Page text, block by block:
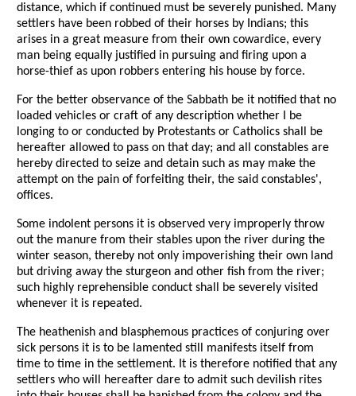
distance, which if continued must be severely punished. Many
settlers have been robbed of their horses by Indians; this
arises in a great measure from their own cowardice, every
man being equally justified in pursuing and firing upon a
horse-thief as upon robbers entering his house by force.
For the better observance of the Sabbath be it notified that no
loaded vehicles or craft of any description whether I be
longing to or conducted by Protestants or Catholics shall be
hereafter allowed to pass on that day; and all constables are
hereby directed to seize and detain such as may make the
attempt on the pain of forfeiting their, the said constables',
offices.
Some indolent persons it is observed very improperly throw
out the manure from their stables upon the river during the
winter season, thereby not only impoverishing their own land
but driving away the sturgeon and other fish from the river;
such highly reprehensible conduct shall be severely visited
whenever it is repeated.
The heathenish and blasphemous practices of conjuring over
sick persons it is to be lamented still manifests itself from
time to time in the settlement. It is therefore notified that any
settlers who will hereafter dare to admit such devilish rites